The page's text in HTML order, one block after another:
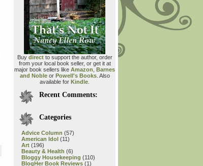
Buy directto support the author, order
from your local book seller, or get it at
major book sellers like Amazon Barnes
and Nobleor Powell's Books. Also
available for Kindle
Recent Comments:
Categories
Advice Column (57)
American Idol (11)
Art (196)
Beauty & Health (6)
Bloggy Housekeeping (110)
BlogHer Book Reviews (1)